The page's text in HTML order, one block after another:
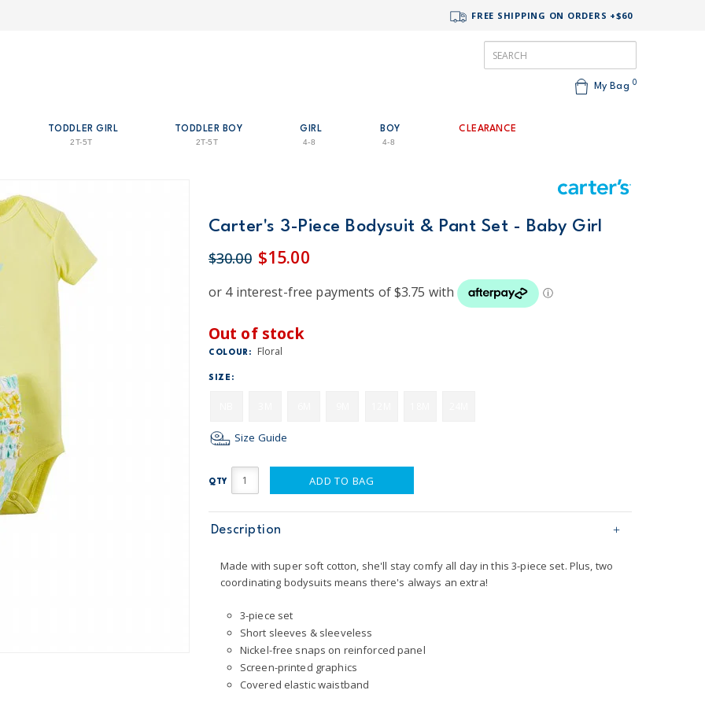
FREE SHIPPING ON ORDERS +$60
My Bag 0
TODDLER GIRL
2T-5T
TODDLER BOY
2T-5T
GIRL
4-8
BOY
4-8
CLEARANCE
Carter's 3-Piece Bodysuit & Pant Set - Baby Girl
$30.00 $15.00
Out of stock
COLOUR: Floral
SIZE:
Size Guide
QTY ADD TO BAG
Description
Made with super soft cotton, she'll stay comfy all day in this 3-piece set. Plus, two
coordinating bodysuits means there's always an extra!
3-piece set
Short sleeves & sleeveless
Nickel-free snaps on reinforced panel
Screen-printed graphics
Covered elastic waistband